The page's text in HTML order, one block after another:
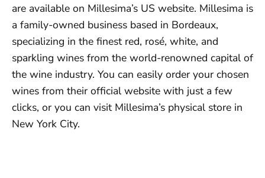
are available on Millesima’s US website. Millesima is
a family-owned business based in Bordeaux,
specializing in the finest red, rosé, white, and
sparkling wines from the world-renowned capital of
the wine industry. You can easily order your chosen
wines from their official website with just a few
clicks, or you can visit Millesima’s physical store in
New York City.